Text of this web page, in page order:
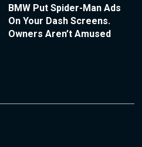
BMW Put Spider-Man Ads
On Your Dash Screens.
Owners Aren’t Amused